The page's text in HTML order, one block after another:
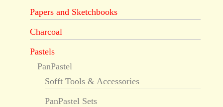
Papers and Sketchbooks
Charcoal
Pastels
PanPastel
Sofft Tools & Accessories
PanPastel Sets